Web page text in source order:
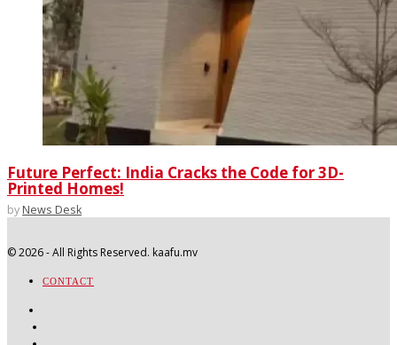
Future Perfect: India Cracks the Code for 3D-
Printed Homes!
by News Desk
©2026- All Rights Reserved. kaafu.mv
CONTACT